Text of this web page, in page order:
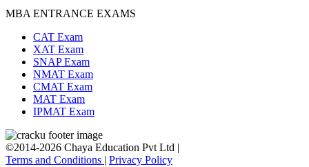
MBA ENTRANCE EXAMS
CAT Exam
XAT Exam
SNAP Exam
NMAT Exam
CMAT Exam
MAT Exam
IPMAT Exam
©2014-2026 Chaya Education Pvt Ltd |
Terms and Conditions | Privacy Policy